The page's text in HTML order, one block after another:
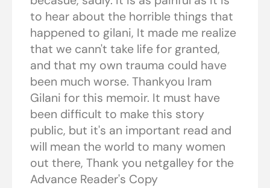
to hear about the horrible things that
happened to gilani, It made me realize
that we cann't take life for granted,
and that my own trauma could have
been much worse. Thankyou Iram
Gilani for this memoir. It must have
been difficult to make this story
public, but it's an important read and
will mean the world to many women
out there, Thank you netgalley for the
Advance Reader's Copy